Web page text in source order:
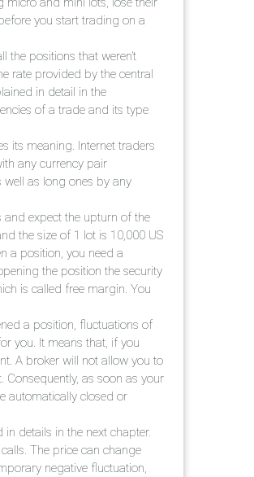
you start trading on a
the positions that weren’t
rate provided by the central
in detail in the
of a trade and its type
its meaning. Internet traders
any currency pair
as long ones by any
and expect the upturn of the
the size of 1 lot is 10,000 US
a position, you need a
the position the security
is called free margin. You
a position, fluctuations of
you. It means that, if you
A broker will not allow you to
as soon as your
automatically closed or
details in the next chapter.
The price can change
negative fluctuation,